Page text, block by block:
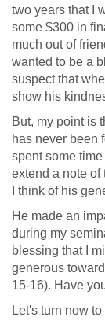
two years that I
some $300 in
much out of
wanted to be a
suspect that
show his
But, my point is
has never been
spent some
extend a note of
I think of his
He made an
during my
blessing that I
generous
15-16). Have
Let's turn now